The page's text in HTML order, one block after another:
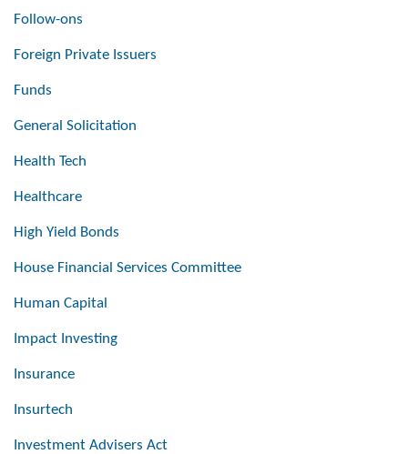
Follow-ons
Foreign Private Issuers
Funds
General Solicitation
Health Tech
Healthcare
High Yield Bonds
House Financial Services Committee
Human Capital
Impact Investing
Insurance
Insurtech
Investment Advisers Act